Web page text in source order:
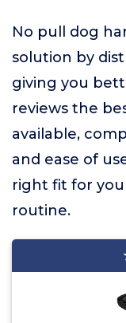
No pull dog
solution by
giving you
reviews the
available,
and ease of
right fit for
routine.